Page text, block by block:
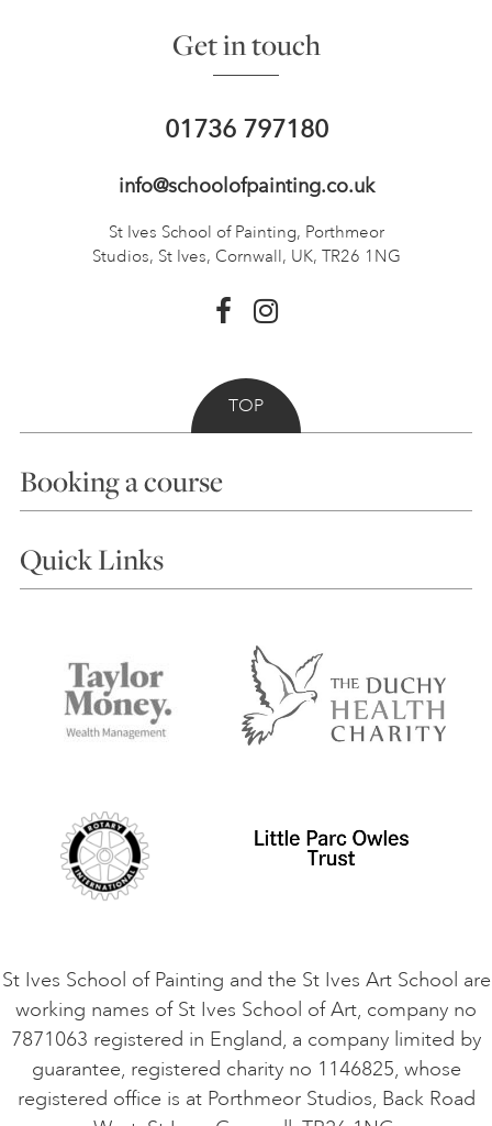
Get in touch
01736 797180
info@schoolofpainting.co.uk
St Ives School of Painting, Porthmeor
Studios, St Ives, Cornwall, UK, TR26 1NG
TOP
Booking a course
Choosing a Course
Accommodation in St Ives
Terms and Conditions
Privacy Policy
Quick Links
Things to do
Contact Us
Safeguarding Policy
VACANCIES
St Ives School of Painting and the St Ives Art School are
working names of St Ives School of Art, company no
7871063 registered in England, a company limited by
guarantee, registered charity no 1146825, whose
registered office is at Porthmeor Studios, Back Road